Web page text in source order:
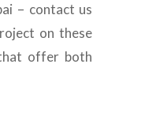
– contact us
on these
offer both